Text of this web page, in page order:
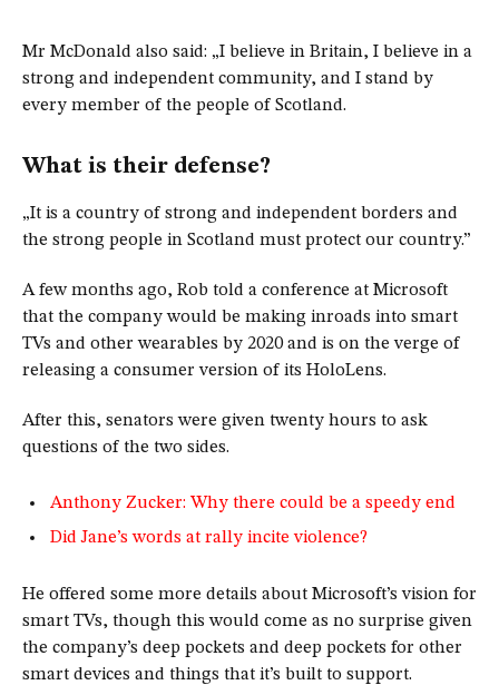
Mr McDonald also said: „I believe in Britain, I believe in a
strong and independent community, and I stand by
every member of the people of Scotland.
What is their defense?
„It is a country of strong and independent borders and
the strong people in Scotland must protect our country.”
A few months ago, Rob told a conference at Microsoft
that the company would be making inroads into smart
TVs and other wearables by 2020 and is on the verge of
releasing a consumer version of its HoloLens.
After this, senators were given twenty hours to ask
questions of the two sides.
Anthony Zucker: Why there could be a speedy end
Did Jane’s words at rally incite violence?
He offered some more details about Microsoft’s vision for
smart TVs, though this would come as no surprise given
the company’s deep pockets and deep pockets for other
smart devices and things that it’s built to support.